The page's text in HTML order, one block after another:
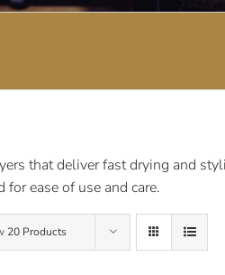
that deliver fast drying and
ease of use and care.
20 Products